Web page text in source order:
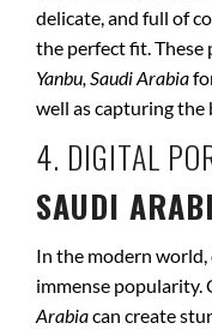
delicate, and full of
the perfect fit. These
Yanbu, Saudi Arabia
well as capturing the
4. DIGITAL
SAUDI
In the modern
immense popularity.
Arabiacan create